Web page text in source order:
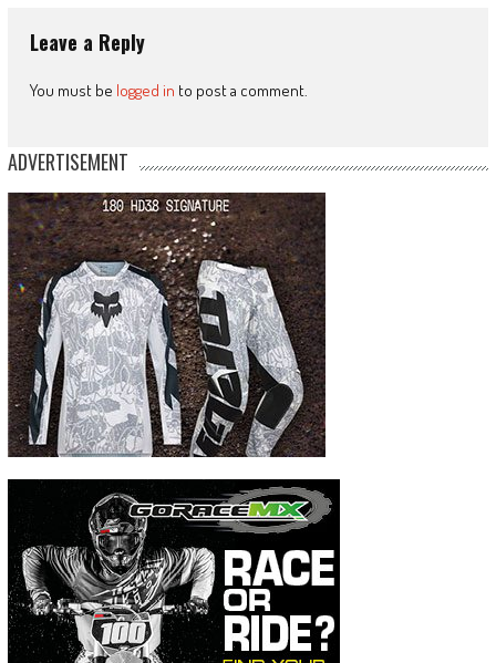
Leave a Reply
You must be logged in to post a comment.
ADVERTISEMENT